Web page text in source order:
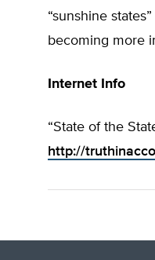
“sunshine
becoming more
Internet Info
“State of the
http://